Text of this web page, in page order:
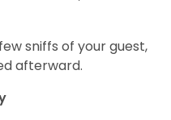
sniffs of your guest,
afterward.